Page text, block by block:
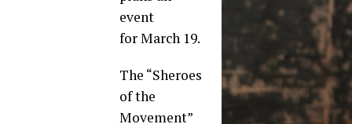
event
for March 19.
The “Sheroes
of the
Movement”